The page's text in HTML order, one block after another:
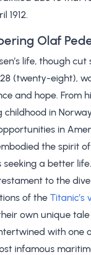
1912.
Olaf
life, though
(twenty-eight),
and hope. From
childhood in
in
the spirit
seeking a better
to the
of the Titanic’s
own unique tale
with one
infamous